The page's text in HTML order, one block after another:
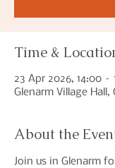
Time &
23 Apr 2026, 14:00 –
Glenarm Village Hall,
About the
Join us in Glenarm